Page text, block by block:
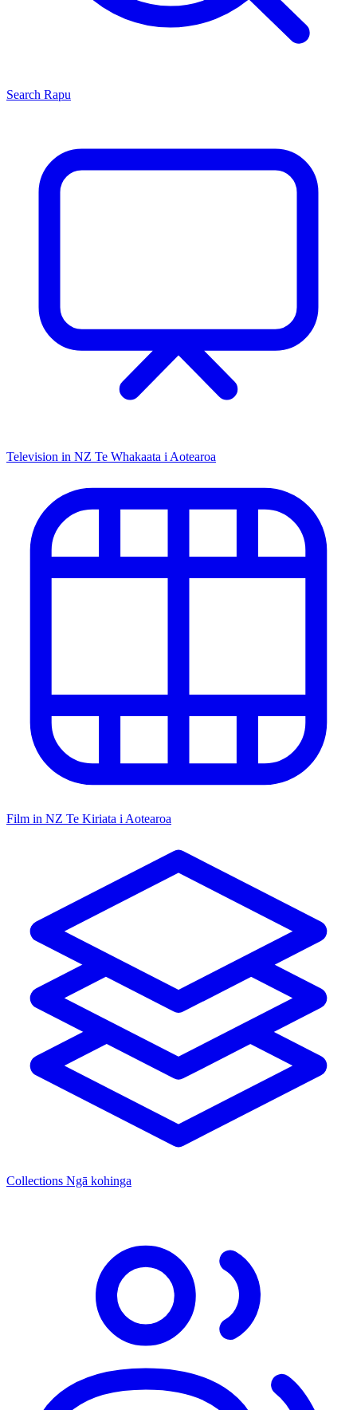
Search Rapu
Television in NZ Te Whakaata i Aotearoa
Film in NZ Te Kiriata i Aotearoa
Collections Ngā kohinga